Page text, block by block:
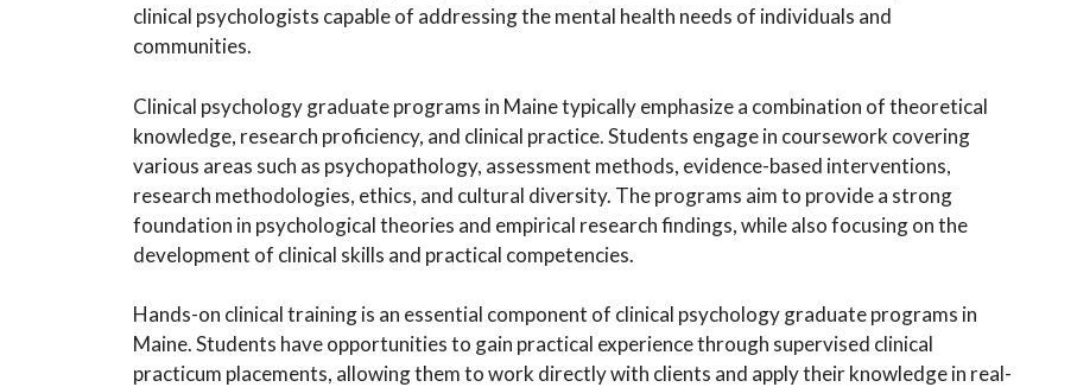
clinical psychologists capable of addressing the mental health needs of individuals and
communities.
Clinical psychology graduate programs in Maine typically emphasize a combination of theoretical
knowledge, research proficiency, and clinical practice. Students engage in coursework covering
various areas such as psychopathology, assessment methods, evidence-based interventions,
research methodologies, ethics, and cultural diversity. The programs aim to provide a strong
foundation in psychological theories and empirical research findings, while also focusing on the
development of clinical skills and practical competencies.
Hands-on clinical training is an essential component of clinical psychology graduate programs in
Maine. Students have opportunities to gain practical experience through supervised clinical
practicum placements, allowing them to work directly with clients and apply their knowledge in real-